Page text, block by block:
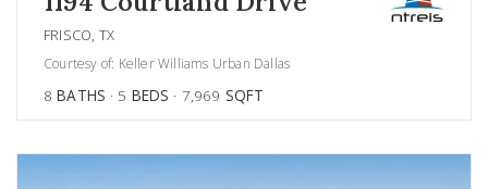
FRISCO, TX
Courtesy of: Keller Williams Urban Dallas
8 BATHS 5 BEDS 7,969 SQFT